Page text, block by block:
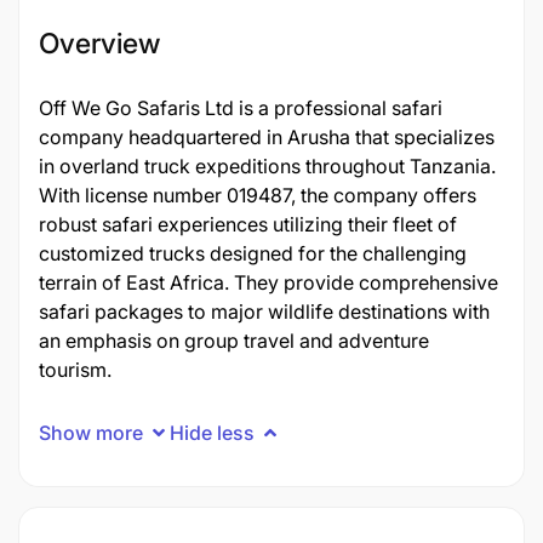
Overview
Off We Go Safaris Ltd is a professional safari
company headquartered in Arusha that specializes
in overland truck expeditions throughout Tanzania.
With license number 019487, the company offers
robust safari experiences utilizing their fleet of
customized trucks designed for the challenging
terrain of East Africa. They provide comprehensive
safari packages to major wildlife destinations with
an emphasis on group travel and adventure
tourism.
Show more Hide less